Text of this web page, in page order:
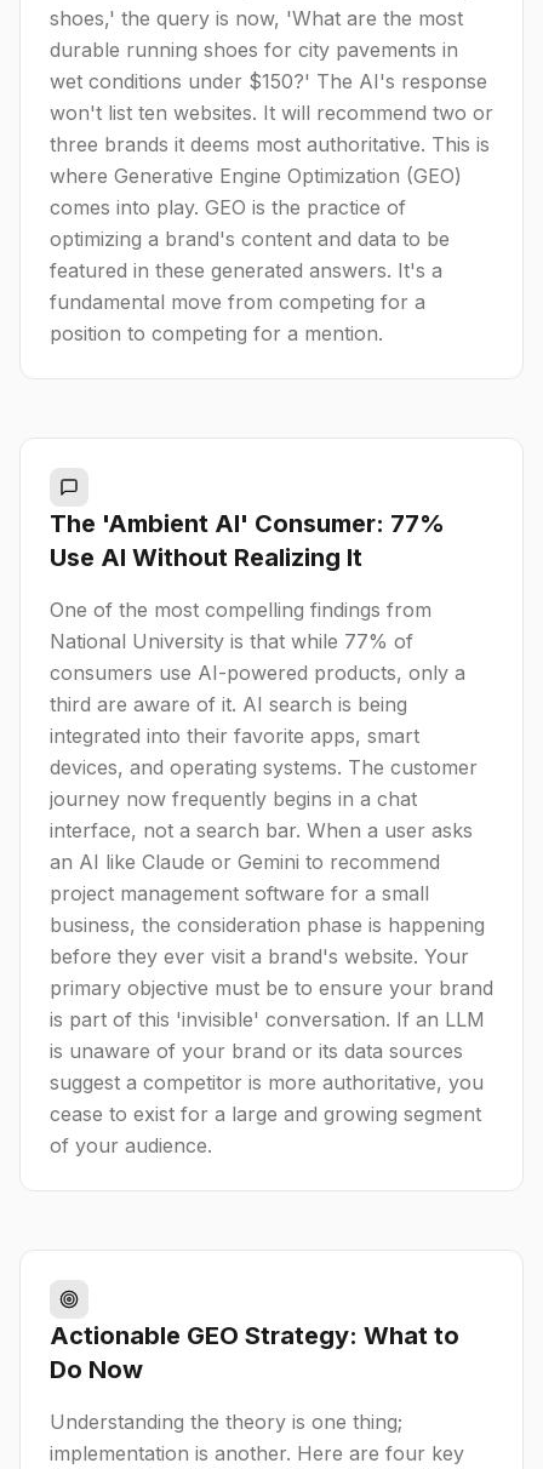
shoes,' the query is now, 'What are the most
durable running shoes for city pavements in
wet conditions under $150?' The AI's response
won't list ten websites. It will recommend two or
three brands it deems most authoritative. This is
where Generative Engine Optimization (GEO)
comes into play. GEO is the practice of
optimizing a brand's content and data to be
featured in these generated answers. It's a
fundamental move from competing for a
position to competing for a mention.
The 'Ambient AI' Consumer: 77%
Use AI Without Realizing It
One of the most compelling findings from
National University is that while 77% of
consumers use AI-powered products, only a
third are aware of it. AI search is being
integrated into their favorite apps, smart
devices, and operating systems. The customer
journey now frequently begins in a chat
interface, not a search bar. When a user asks
an AI like Claude or Gemini to recommend
project management software for a small
business, the consideration phase is happening
before they ever visit a brand's website. Your
primary objective must be to ensure your brand
is part of this 'invisible' conversation. If an LLM
is unaware of your brand or its data sources
suggest a competitor is more authoritative, you
cease to exist for a large and growing segment
of your audience.
Actionable GEO Strategy: What to
Do Now
Understanding the theory is one thing;
implementation is another. Here are four key